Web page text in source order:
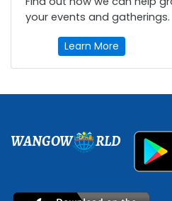
your events and gatherings.
Learn More
WANGOW RLD